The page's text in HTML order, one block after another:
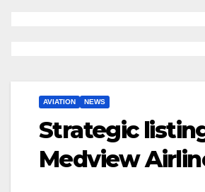
AVIATION NEWS
Strategic
Medview